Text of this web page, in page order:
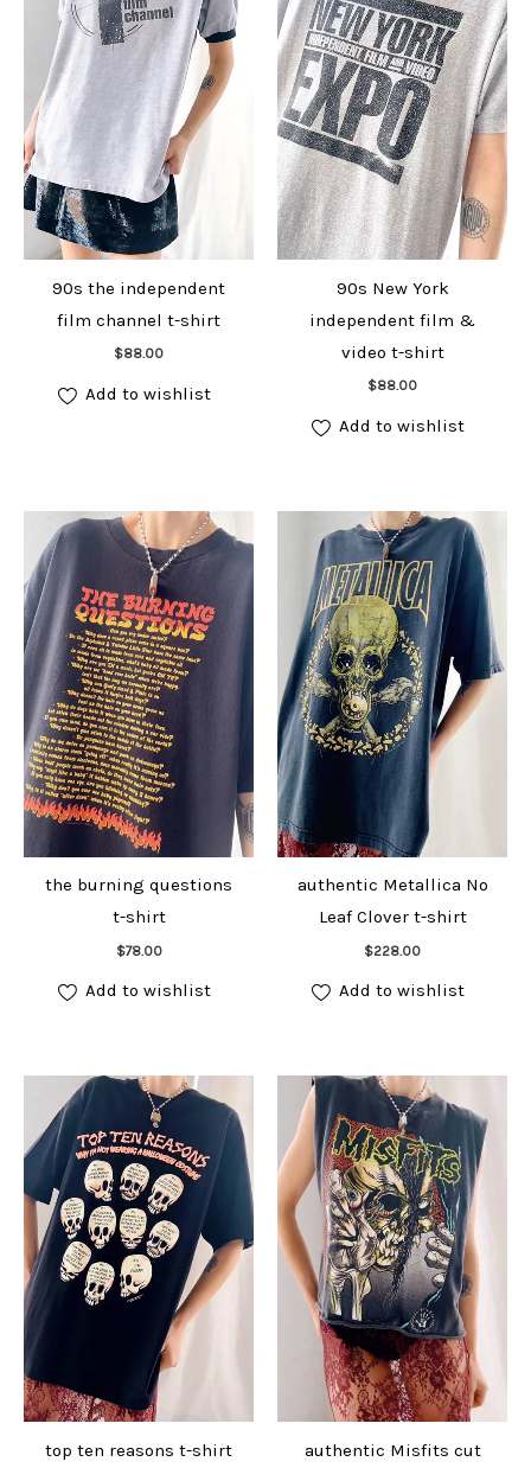
90s the independent
film channel t-shirt
$88.00
Add to cart
Add to wishlist
90s New York
independent film &
video t-shirt
$88.00
Add to cart
Add to wishlist
the burning questions
t-shirt
$78.00
Add to cart
Add to wishlist
authentic Metallica No
Leaf Clover t-shirt
$228.00
Add to cart
Add to wishlist
top ten reasons t-shirt
authentic Misfits cut